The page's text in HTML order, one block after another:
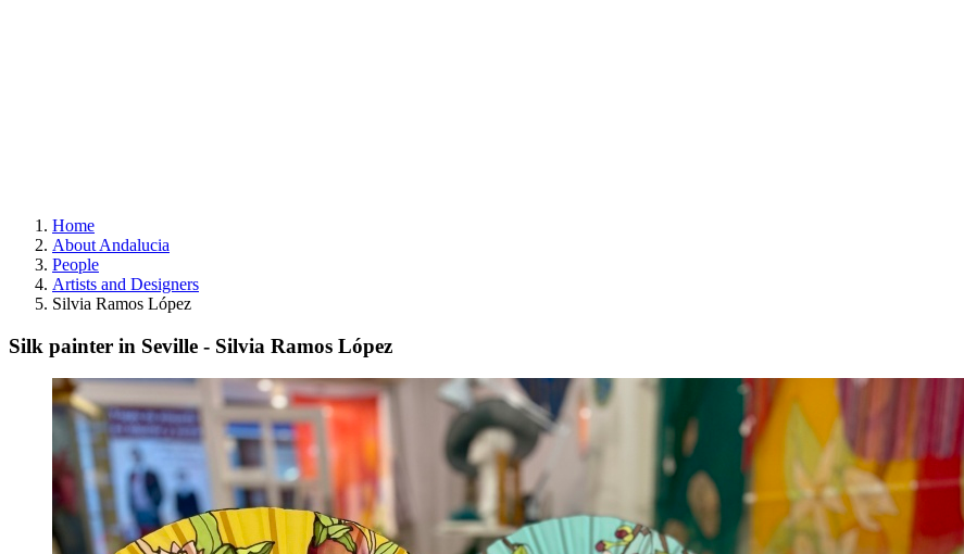
Home
About Andalucia
People
Artists and Designers
Silvia Ramos López
Silk painter in Seville - Silvia Ramos López